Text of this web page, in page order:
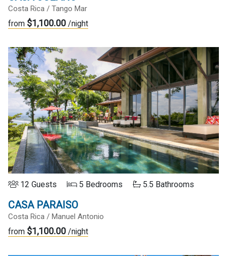
Costa Rica / Tango Mar
from $1,100.00 /night
12 Guests 5 Bedrooms 5.5 Bathrooms
CASA PARAISO
Costa Rica / Manuel Antonio
from $1,100.00 /night